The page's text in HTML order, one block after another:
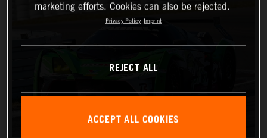
marketing efforts. Cookies can also be rejected.
Privacy Policy Imprint
REJECT ALL
ACCEPT ALL COOKIES